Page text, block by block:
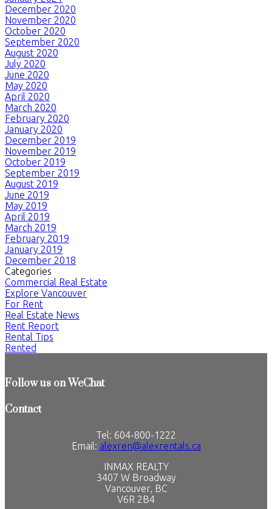
December 2020
November 2020
October 2020
September 2020
August 2020
July 2020
June 2020
May 2020
April 2020
March 2020
February 2020
January 2020
December 2019
November 2019
October 2019
September 2019
August 2019
June 2019
May 2019
April 2019
March 2019
February 2019
January 2019
December 2018
Categories
Commercial Real Estate
Explore Vancouver
For Rent
Real Estate News
Rent Report
Rental Tips
Rented
Follow us on WeChat
Contact
Tel: 604-800-1222
Email: alexren@alexrentals.ca
INMAX REALTY
3407 W Broadway
Vancouver, BC
V6R 2B4